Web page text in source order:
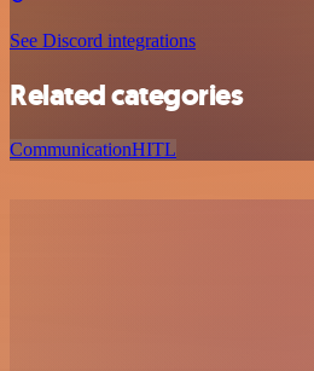
See Discord integrations
Related categories
CommunicationHITL